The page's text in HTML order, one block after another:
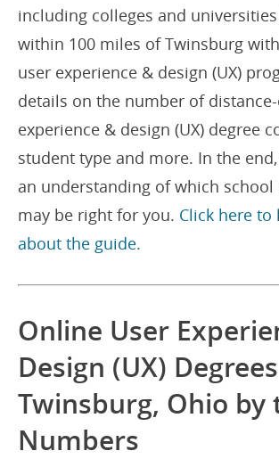
including colleges and
within 100 miles of Twinsburg
user experience & design (UX)
details on the number of
experience & design (UX) degree
student type and more. In the
an understanding of which
may be right for you. Click here
about the guide.
Online User
Design (UX)
Twinsburg, Ohio by
Numbers